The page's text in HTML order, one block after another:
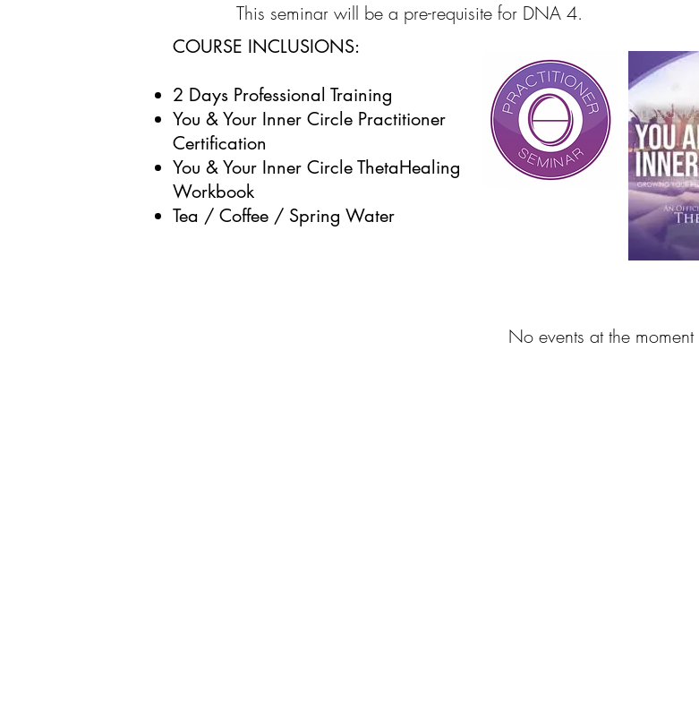
This seminar will be a pre-requisite for DNA 4.
COURSE INCLUSIONS:
2 Days Professional Training
You & Your Inner Circle Practitioner
Certification
You & Your Inner Circle ThetaHealing
Workbook
Tea / Coffee / Spring Water
No events at the moment